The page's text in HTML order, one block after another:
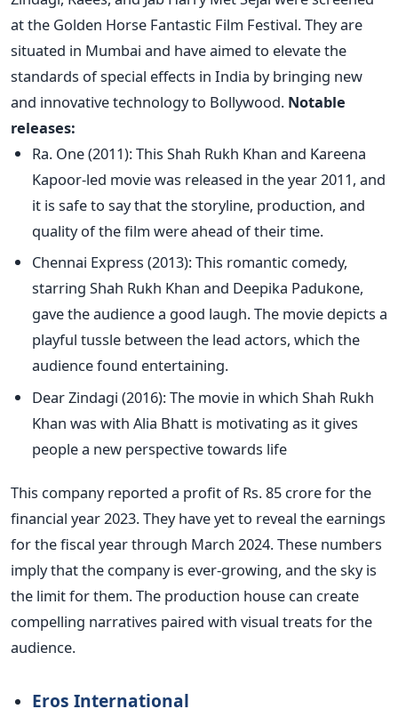
at the Golden Horse Fantastic Film Festival. They are
situated in Mumbai and have aimed to elevate the
standards of special effects in India by bringing new
and innovative technology to Bollywood. Notable
releases:
Ra. One (2011): This Shah Rukh Khan and Kareena
Kapoor-led moviewas released in the year 2011, and
it is safe to say that the storyline, production, and
quality of the film were ahead of their time.
Chennai Express (2013): This romantic comedy,
starring Shah Rukh Khan and Deepika Padukone,
gave the audience a good laugh. The movie depicts a
playful tussle between the lead actors, which the
audience found entertaining.
Dear Zindagi (2016): The movie in which Shah Rukh
Khan was with Alia Bhatt is motivating as it gives
people a new perspective towards life
This company reported a profit of Rs. 85 crore for the
financial year 2023. They have yet to reveal the earnings
for the fiscal year through March 2024. These numbers
imply that the company is ever-growing, and the sky is
the limit for them. The production house can create
compelling narratives paired with visual treats for the
audience.
Eros International